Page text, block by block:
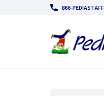
866-